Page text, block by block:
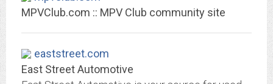
MPVClub.com :: MPV Club community site
eaststreet.com
East Street Automotive